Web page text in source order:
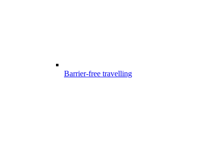
Barrier-free travelling